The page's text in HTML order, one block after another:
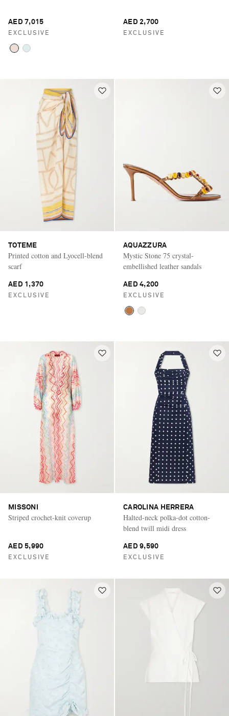
AED 7,015
EXCLUSIVE
AED 2,700
EXCLUSIVE
TOTEME
Printed cotton and Lyocell-blend
scarf
AED 1,370
EXCLUSIVE
AQUAZZURA
Mystic Stone 75 crystal-
embellished leather sandals
AED 4,200
EXCLUSIVE
MISSONI
Striped crochet-knit coverup
AED 5,990
EXCLUSIVE
CAROLINA HERRERA
Halted-neck polka-dot cotton-
blend twill midi dress
AED 9,590
EXCLUSIVE